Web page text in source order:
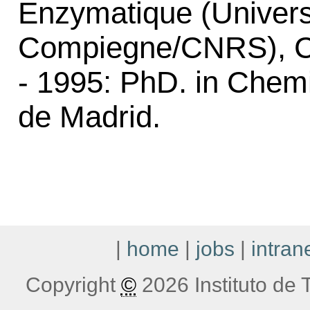
Enzymatique
Compiegne/CNRS),
- 1995: PhD. in
de Madrid.
| home | jobs |
Copyright ©2026 Instituto de